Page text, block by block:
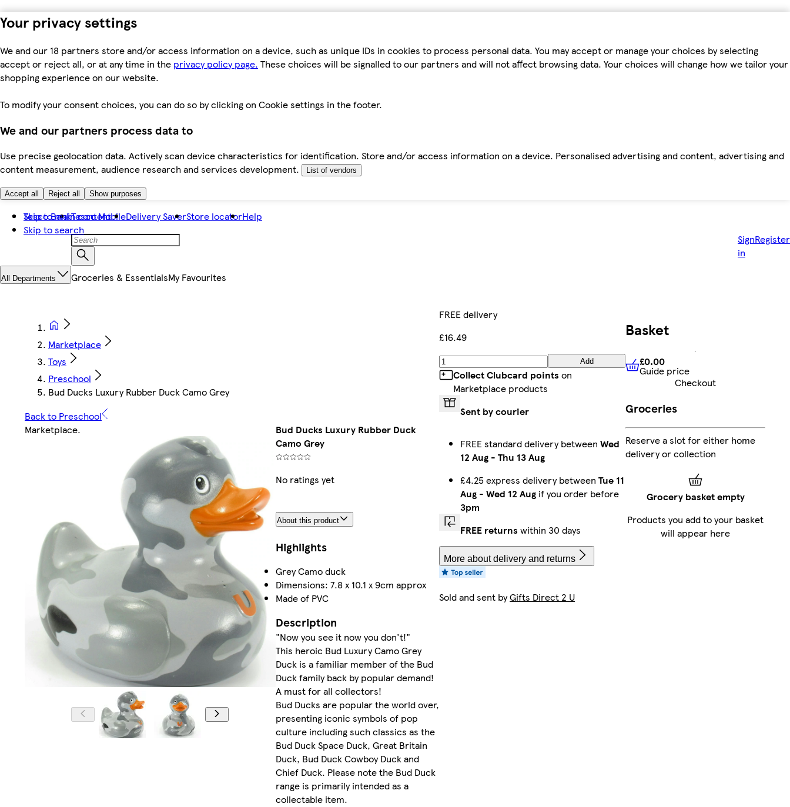
Your privacy settings
We and our 18 partners store and/or access information on a device, such as unique IDs in cookies to process personal data. You may accept or manage your choices by selecting
accept or reject all, or at any time in the privacy policy page. These choices will be signalled to our partners and will not affect browsing data. Your choices will change how we tailor your
shopping experience on our website.
To modify your consent choices, you can do so by clicking on Cookie settings in the footer.
We and our partners process data to
Use precise geolocation data. Actively scan device characteristics for identification. Store and/or access information on a device. Personalised advertising and content, advertising and
content measurement, audience research and services development.
List of vendors
Accept all Reject all Show purposes
Skip to main content
Skip to search
Tesco BankTesco MobileDelivery SaverStore locatorHelp
Sign
in
Register
All Departments Groceries & EssentialsMy Favourites
Marketplace
Toys
Preschool
Bud Ducks Luxury Rubber Duck Camo Grey
Back to Preschool
Marketplace.
Bud Ducks Luxury Rubber Duck
Camo Grey
No ratings yet
About this product
Highlights
Grey Camo duck
Dimensions: 7.8 x 10.1 x 9cm approx
Made of PVC
Description
"Now you see it now you don't!"
This heroic Bud Luxury Camo Grey
Duck is a familiar member of the Bud
Duck family back by popular demand!
A must for all collectors!
Bud Ducks are popular the world over,
presenting iconic symbols of pop
culture including such classics as the
Bud Duck Space Duck, Great Britain
Duck, Bud Duck Cowboy Duck and
Chief Duck. Please note the Bud Duck
range is primarily intended as a
collectable item.
FREE delivery
£16.49
Add
Collect Clubcard points on
Marketplace products
Sent by courier
FREE standard delivery between Wed
12 Aug - Thu 13 Aug
£4.25 express delivery between Tue 11
Aug - Wed 12 Aug if you order before
3pm
FREE returns within 30 days
More about delivery and returns
Sold and sent byGifts Direct 2 U
Basket
£0.00 Guide price
£0.00
Guide price
Checkout
Groceries
Reserve a slot for either home
delivery or collection
Grocery basket empty
Products you add to your basket
will appear here